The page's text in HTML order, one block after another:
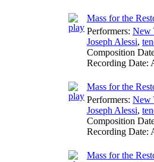
Mass for the
Performers: New
Joseph Alessi,
Composition
Recording Date:
Mass for the
Performers: New
Joseph Alessi,
Composition
Recording Date:
Mass for the